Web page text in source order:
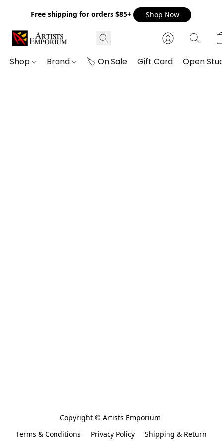
Free shipping for orders $85+ Shop Now
Shop Brand 🏷️ On Sale Gift Card Open
Copyright © Artists Emporium
Terms & Conditions
Privacy Policy
Shipping & Return